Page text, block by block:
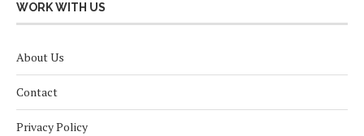
WORK WITH US
About Us
Contact
Privacy Policy